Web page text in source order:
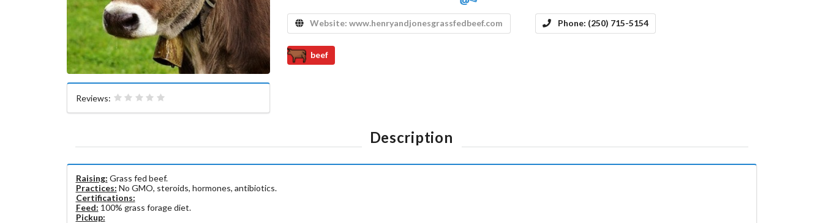
Reviews:
Website:www.henryandjonesgrassfedbeef.com Phone: (250) 715-5154
beef
Description
Raising: Grass fed beef.
Practices: No GMO, steroids, hormones, antibiotics.
Certifications:
Feed: 100% grass forage diet.
Pickup: